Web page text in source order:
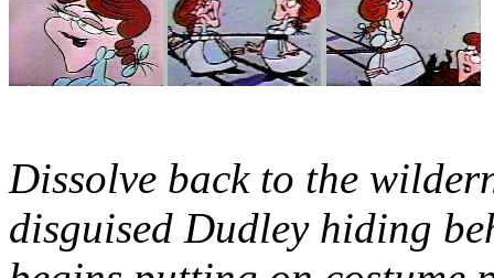
Dissolve back to the
disguised Dudley hiding